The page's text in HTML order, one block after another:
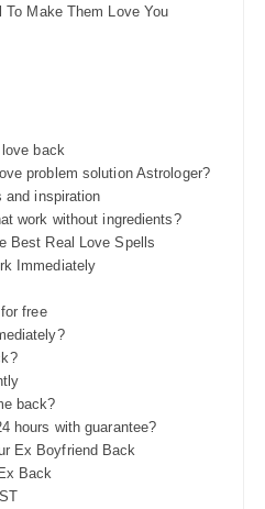
Make Them Love You
back
problem solution Astrologer?
and inspiration
work without ingredients?
Best Real Love Spells
Immediately
free
back?
hours with guarantee?
Ex Boyfriend Back
Back